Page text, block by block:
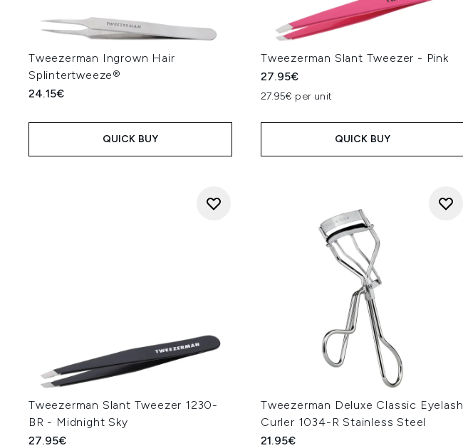
Tweezerman Ingrown Hair
Splintertweeze®
24.15€
QUICK BUY
Tweezerman Slant Tweezer - Pink
27.95€
27.95€ per unit
QUICK BUY
Tweezerman Slant Tweezer 1230-
BR - Midnight Sky
27.95€
Tweezerman Deluxe Classic Eyelash
Curler 1034-R Stainless Steel
21.95€